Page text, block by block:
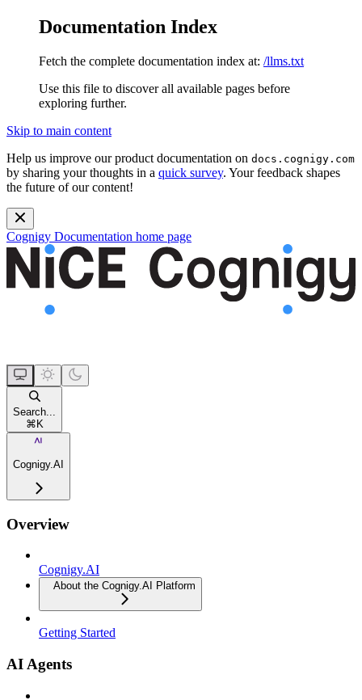
Documentation Index
Fetch the complete documentation index at: /llms.txt
Use this file to discover all available pages before
exploring further.
Skip to main content
Help us improve our product documentation on docs.cognigy.com
by sharing your thoughts in a quick survey. Your feedback shapes
the future of our content!
Cognigy Documentation home page
Search...
⌘ K
Cognigy.AI
Overview
Cognigy.AI
About the Cognigy.AI Platform
Getting Started
AI Agents